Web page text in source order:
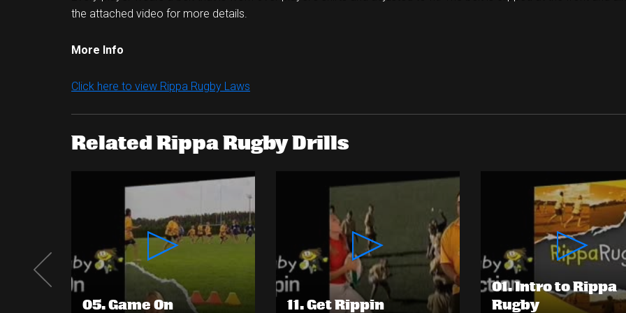
the attached video for more details.
More Info
Click here to view Rippa Rugby Laws
Related Rippa Rugby Drills
05. Game On 11. Get Rippin
01. Intro to Rippa
Rugby